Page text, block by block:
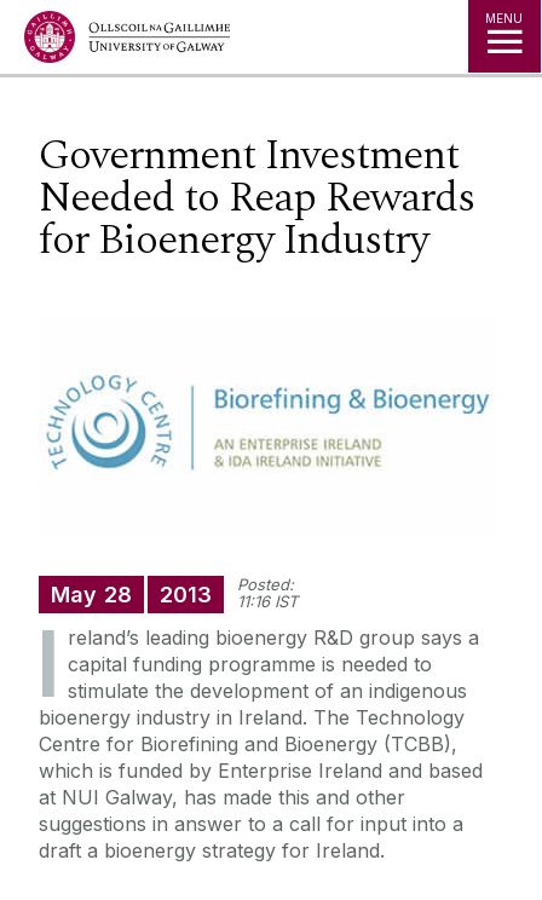
Jump to Content MENU
Government Investment
Needed to Reap Rewards
for Bioenergy Industry
May 28 2013
Posted:
11:16 IST
I reland’s leading bioenergy R&D group says a
capital funding programme is needed to
stimulate the development of an indigenous
bioenergy industry in Ireland. The Technology
Centre for Biorefining and Bioenergy (TCBB),
which is funded by Enterprise Ireland and based
at NUI Galway, has made this and other
suggestions in answer to a call for input into a
draft a bioenergy strategy for Ireland.